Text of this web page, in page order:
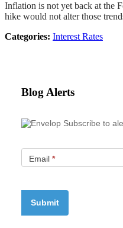
Inflation is not yet back at the
hike would not alter those
Categories: Interest Rates
Blog Alerts
Subscribe to
Email *